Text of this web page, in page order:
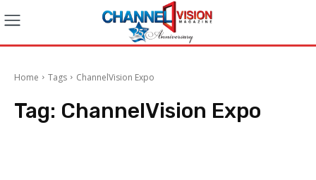
Home Tags ChannelVision Expo
Tag: ChannelVision Expo